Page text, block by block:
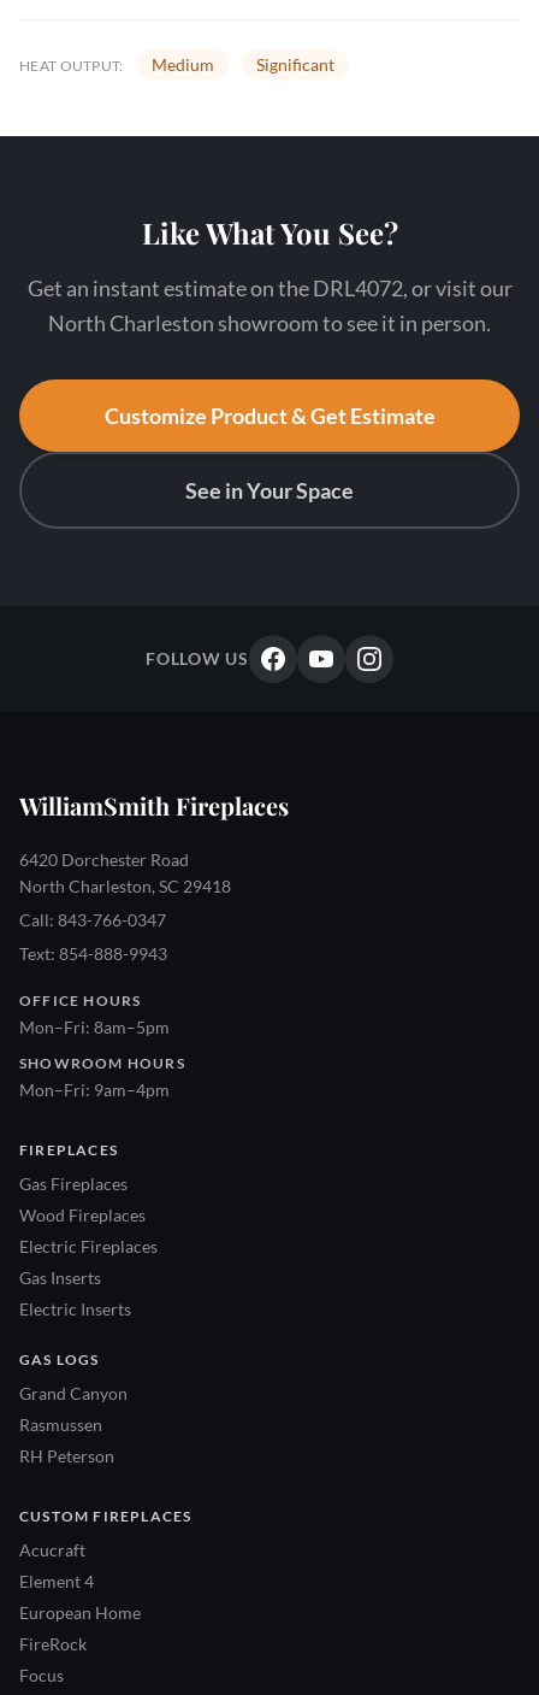
HEAT OUTPUT: Medium Significant
Like What You See?
Get an instant estimate on the DRL4072, or visit our
North Charleston showroom to see it in person.
Customize Product & Get Estimate
See in Your Space
FOLLOW US
WilliamSmith Fireplaces
6420 Dorchester Road
North Charleston, SC 29418
Call: 843-766-0347
Text: 854-888-9943
OFFICE HOURS
Mon–Fri: 8am–5pm
SHOWROOM HOURS
Mon–Fri: 9am–4pm
FIREPLACES
Gas Fireplaces
Wood Fireplaces
Electric Fireplaces
Gas Inserts
Electric Inserts
GAS LOGS
Grand Canyon
Rasmussen
RH Peterson
CUSTOM FIREPLACES
Acucraft
Element 4
European Home
FireRock
Focus